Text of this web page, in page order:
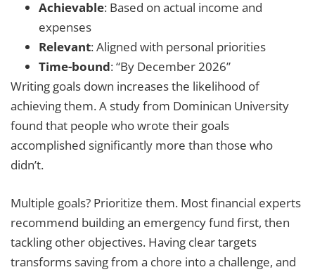
Achievable: Based on actual income and
expenses
Relevant: Aligned with personal priorities
Time-bound: “By December 2026”
Writing goals down increases the likelihood of
achieving them. A study from Dominican University
found that people who wrote their goals
accomplished significantly more than those who
didn’t.
Multiple goals? Prioritize them. Most financial experts
recommend building an emergency fund first, then
tackling other objectives. Having clear targets
transforms saving from a chore into a challenge, and